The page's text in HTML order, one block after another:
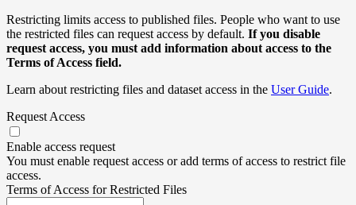
Restricting limits access to published files. People who want to use
the restricted files can request access by default. If you disable
request access, you must add information about access to the
Terms of Access field.
Learn about restricting files and dataset access in the User Guide.
Request Access
Enable access request
You must enable request access or add terms of access to restrict file
access.
Terms of Access for Restricted Files